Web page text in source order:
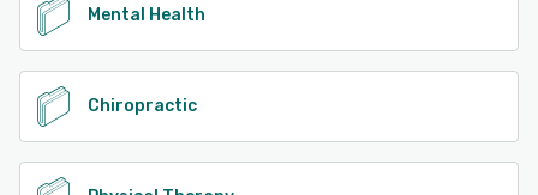
Mental Health
Chiropractic